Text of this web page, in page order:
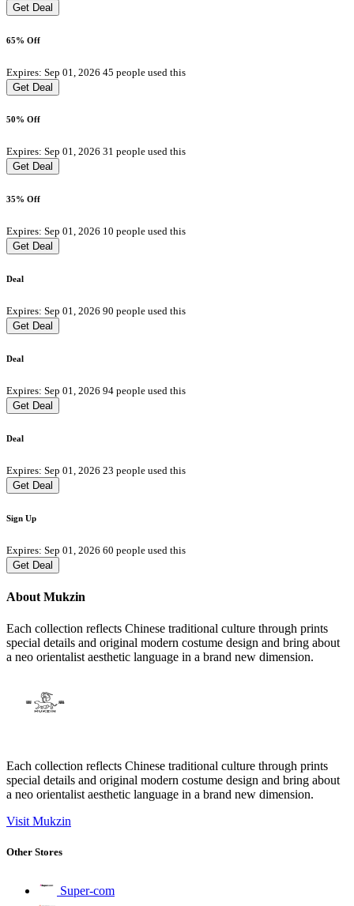
Get Deal
65% Off
Expires: Sep 01, 2026 45 people used this
Get Deal
50% Off
Expires: Sep 01, 2026 31 people used this
Get Deal
35% Off
Expires: Sep 01, 2026 10 people used this
Get Deal
Deal
Expires: Sep 01, 2026 90 people used this
Get Deal
Deal
Expires: Sep 01, 2026 94 people used this
Get Deal
Deal
Expires: Sep 01, 2026 23 people used this
Get Deal
Sign Up
Expires: Sep 01, 2026 60 people used this
Get Deal
About Mukzin
Each collection reflects Chinese traditional culture through prints
special details and original modern costume design and bring about
a neo orientalist aesthetic language in a brand new dimension.
Each collection reflects Chinese traditional culture through prints
special details and original modern costume design and bring about
a neo orientalist aesthetic language in a brand new dimension.
Visit Mukzin
Other Stores
Super-com